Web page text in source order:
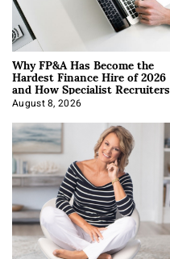
Why FP&A Has Become the
Hardest Finance Hire of 2026
and How Specialist Recruiters
Approach It
August 8, 2026